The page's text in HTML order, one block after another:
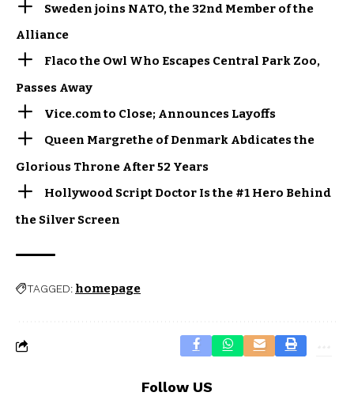
Sweden joins NATO, the 32nd Member of the
Alliance
Flaco the Owl Who Escapes Central Park Zoo,
Passes Away
Vice.com to Close; Announces Layoffs
Queen Margrethe of Denmark Abdicates the
Glorious Throne After 52 Years
Hollywood Script Doctor Is the #1 Hero Behind
the Silver Screen
TAGGED: homepage
Follow US